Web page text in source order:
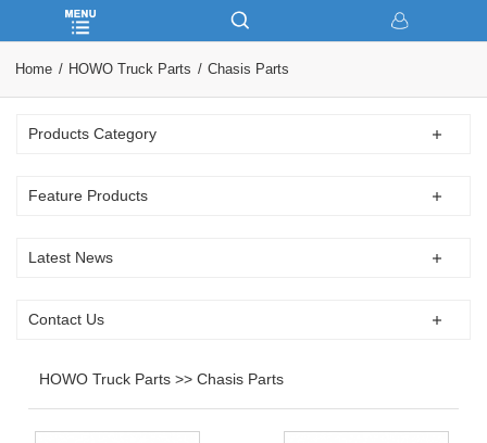
Home HOWO Truck Parts Chasis Parts
Products Category
Feature Products
Latest News
Contact Us
HOWO Truck Parts >> Chasis Parts